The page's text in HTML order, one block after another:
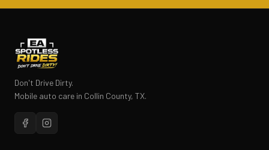
Don't Drive Dirty.
Mobile auto care in Collin County, TX.